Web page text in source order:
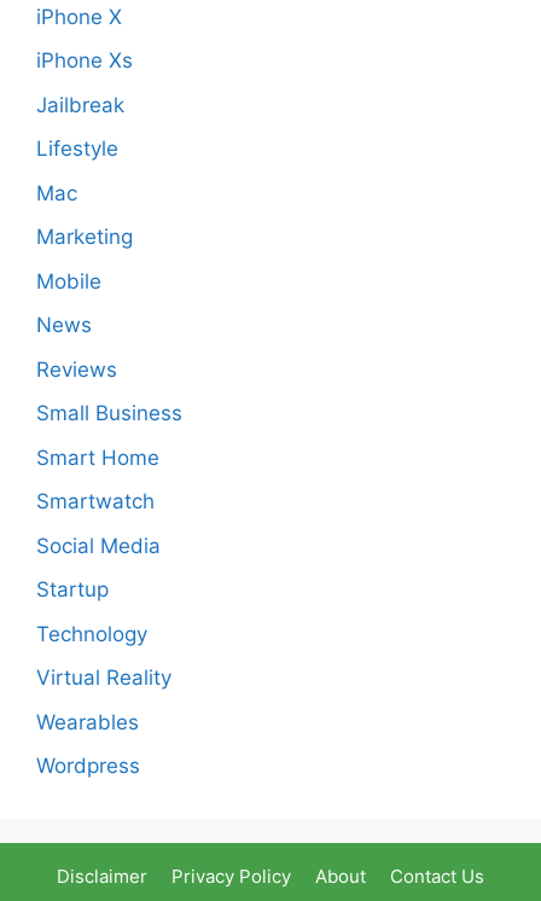
iPhone X
iPhone Xs
Jailbreak
Lifestyle
Mac
Marketing
Mobile
News
Reviews
Small Business
Smart Home
Smartwatch
Social Media
Startup
Technology
Virtual Reality
Wearables
Wordpress
Disclaimer Privacy Policy About Contact Us